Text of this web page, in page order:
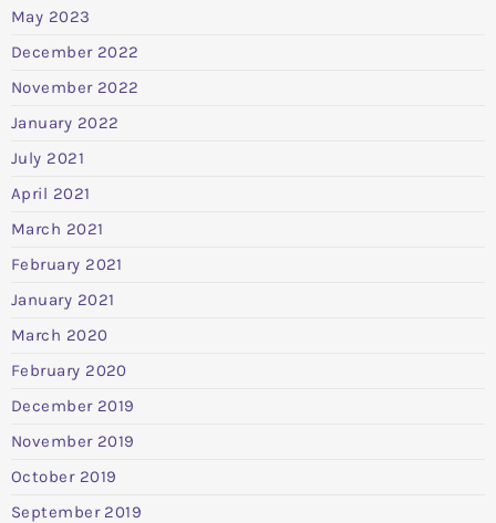
May 2023
December 2022
November 2022
January 2022
July 2021
April 2021
March 2021
February 2021
January 2021
March 2020
February 2020
December 2019
November 2019
October 2019
September 2019